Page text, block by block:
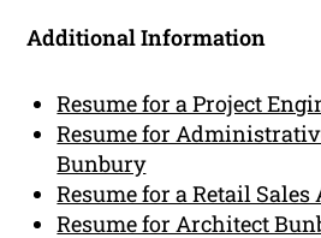
Additional Information
Resume for a Project
Resume for
Bunbury
Resume for a Retail
Resume for Architect